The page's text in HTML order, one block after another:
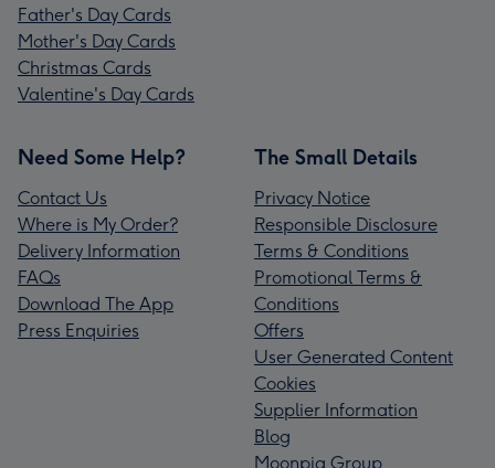
Father's Day Cards
Mother's Day Cards
Christmas Cards
Valentine's Day Cards
Need Some Help?
Contact Us
Where is My Order?
Delivery Information
FAQs
Download The App
Press Enquiries
The Small Details
Privacy Notice
Responsible Disclosure
Terms & Conditions
Promotional Terms &
Conditions
Offers
User Generated Content
Cookies
Supplier Information
Blog
Moonpig Group